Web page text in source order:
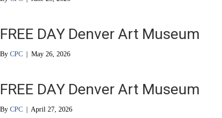
FREE DAY Denver Art Museum
By CPC | May 26, 2026
FREE DAY Denver Art Museum
By CPC | April 27, 2026